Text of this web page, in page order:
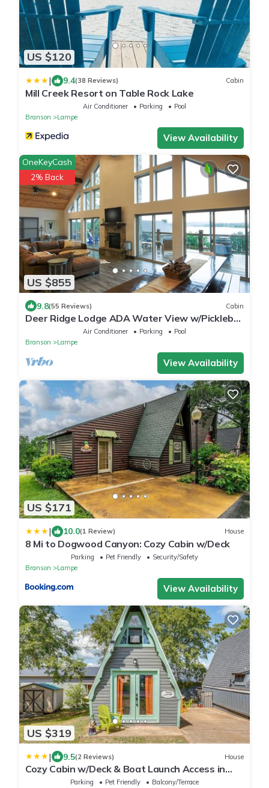
US $120
| 9.4(38 Reviews) Cabin
Mill Creek Resort on Table Rock Lake
Air Conditioner Parking
Pool
Branson
Lampe
View Availability
US $855
OneKeyCash
2% Back
9.8(55 Reviews) Cabin
Deer Ridge Lodge ADA Water View w/Pickleball
Air Conditioner Parking
Pool
Branson
Lampe
View Availability
US $171
| 10.0(1 Review) House
8 Mi to Dogwood Canyon: Cozy Cabin w/Deck
Parking Pet Friendly
Security/Safety
Branson
Lampe
View Availability
US $319
| 9.5(2 Reviews) House
Cozy Cabin w/Deck & Boat Launch Access in
Parking Pet Friendly
Balcony/Terrace